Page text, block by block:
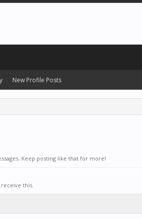
Keep posting like that for more!
this.
New Profile Posts